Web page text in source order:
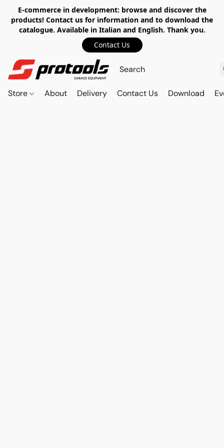
E-commerce in development: browse and discover the
products! Contact us for information and to download the
catalogue. Available in Italian and English. Thank you.
Contact Us
Store About Delivery Contact Us Download